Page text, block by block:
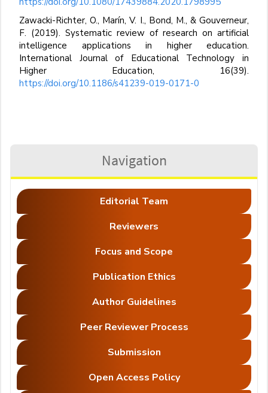
Zawacki-Richter, O., Marín, V. I., Bond, M., & Gouverneur,
F. (2019). Systematic review of research on artificial
intelligence applications in higher education.
International Journal of Educational Technology in
Higher Education, 16(39).
https://doi.org/10.1186/s41239-019-0171-0
Navigation
Editorial Team
Reviewers
Focus and Scope
Publication Ethics
Author Guidelines
Peer Reviewer Process
Submission
Open Access Policy